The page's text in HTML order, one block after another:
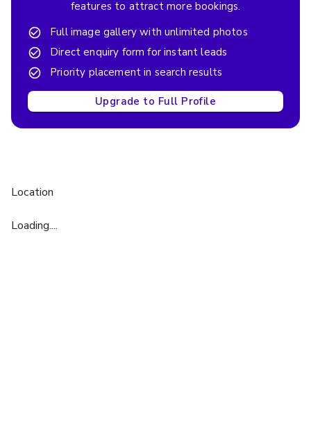
features to attract more bookings.
Full image gallery with unlimited photos
Direct enquiry form for instant leads
Priority placement in search results
Upgrade to Full Profile
Location
Loading....